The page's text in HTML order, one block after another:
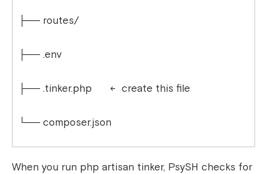
├── routes/
├── .env
├── .tinker.php ← create this file
└── composer.json
When you run php artisan tinker, PsySH checks for